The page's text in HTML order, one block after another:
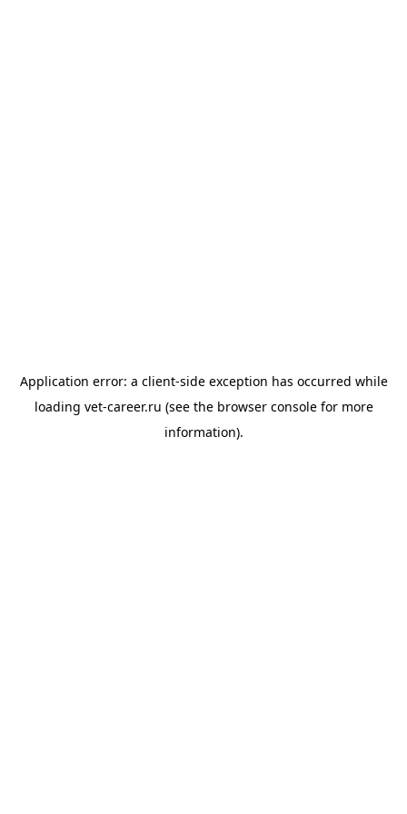
Application error: a client-side exception has occurred while
loading vet-career.ru (see the browser consolefor more
information).